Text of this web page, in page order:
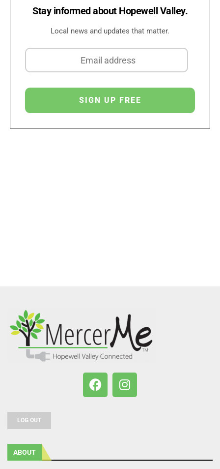
Stay informed about Hopewell Valley.
Local news and updates that matter.
LOG OUT
ABOUT